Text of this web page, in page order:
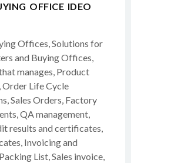
OFFICE IDEO
Offices, Solutions for
and Buying Offices,
manages, Product
Order Life Cycle
Sales Orders, Factory
QA management,
results and certificates,
Invoicing and
List, Sales invoice,